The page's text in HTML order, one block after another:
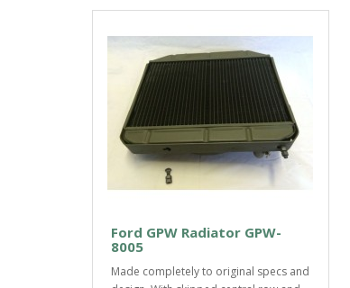
Ford GPW Radiator GPW-
8005
Made completely to original specs and